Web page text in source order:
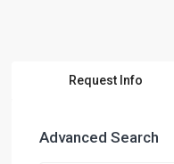
Request Info
Advanced Search